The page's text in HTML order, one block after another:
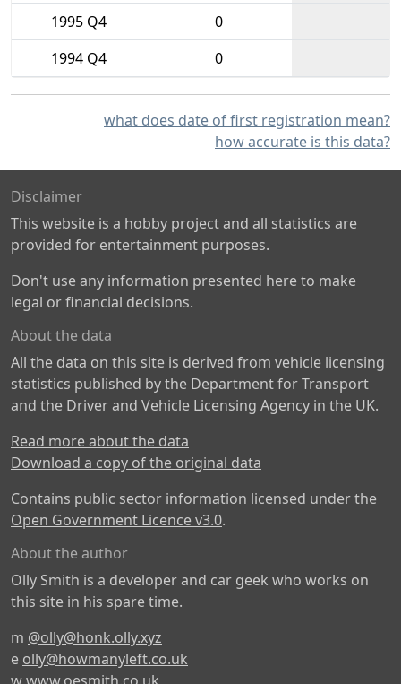
1995 Q4
0
1994 Q4
0
what does date of first registration mean?
how accurate is this data?
Disclaimer
This website is a hobby project and all statistics are
provided for entertainment purposes.
Don't use any information presented here to make
legal or financial decisions.
About the data
All the data on this site is derived from vehicle licensing
statistics published by the Department for Transport
and the Driver and Vehicle Licensing Agency in the UK.
Read more about the data
Download a copy of the original data
Contains public sector information licensed under the
Open Government Licence v3.0.
About the author
Olly Smith is a developer and car geek who works on
this site in his spare time.
m @olly@honk.olly.xyz
e olly@howmanyleft.co.uk